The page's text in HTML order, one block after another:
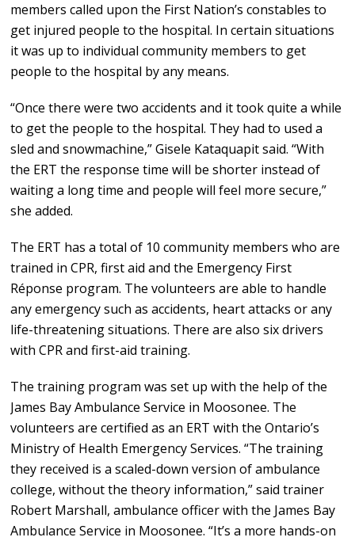
members called upon the First Nation’s constables to
get injured people to the hospital. In certain situations
it was up to individual community members to get
people to the hospital by any means.
“Once there were two accidents and it took quite a while
to get the people to the hospital. They had to used a
sled and snowmachine,” Gisele Kataquapit said. “With
the ERT the response time will be shorter instead of
waiting a long time and people will feel more secure,”
she added.
The ERT has a total of 10 community members who are
trained in CPR, first aid and the Emergency First
Réponse program. The volunteers are able to handle
any emergency such as accidents, heart attacks or any
life-threatening situations. There are also six drivers
with CPR and first-aid training.
The training program was set up with the help of the
James Bay Ambulance Service in Moosonee. The
volunteers are certified as an ERT with the Ontario’s
Ministry of Health Emergency Services. “The training
they received is a scaled-down version of ambulance
college, without the theory information,” said trainer
Robert Marshall, ambulance officer with the James Bay
Ambulance Service in Moosonee. “It’s a more hands-on